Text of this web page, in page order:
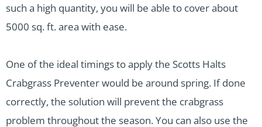
such a high quantity, you will be able to cover about
5000 sq. ft. area with ease.
One of the ideal timings to apply the Scotts Halts
Crabgrass Preventer would be around spring. If done
correctly, the solution will prevent the crabgrass
problem throughout the season. You can also use the